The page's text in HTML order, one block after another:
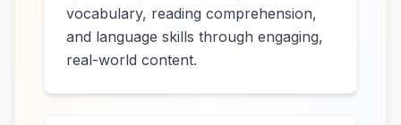
vocabulary, reading comprehension,
and language skills through engaging,
real-world content.